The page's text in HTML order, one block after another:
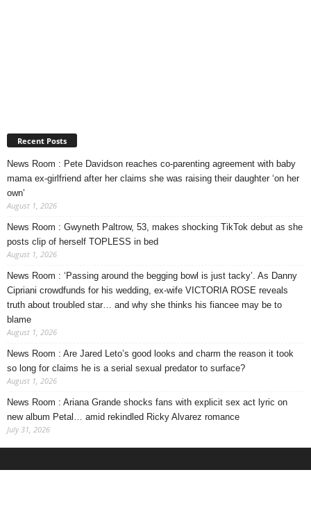
Recent Posts
News Room : Pete Davidson reaches co-parenting agreement with baby
mama ex-girlfriend after her claims she was raising their daughter ‘on her
own’
August 1, 2026
News Room : Gwyneth Paltrow, 53, makes shocking TikTok debut as she
posts clip of herself TOPLESS in bed
August 1, 2026
News Room : ‘Passing around the begging bowl is just tacky’. As Danny
Cipriani crowdfunds for his wedding, ex-wife VICTORIA ROSE reveals
truth about troubled star… and why she thinks his fiancee may be to
blame
August 1, 2026
News Room : Are Jared Leto’s good looks and charm the reason it took
so long for claims he is a serial sexual predator to surface?
August 1, 2026
News Room : Ariana Grande shocks fans with explicit sex act lyric on
new album Petal… amid rekindled Ricky Alvarez romance
July 31, 2026